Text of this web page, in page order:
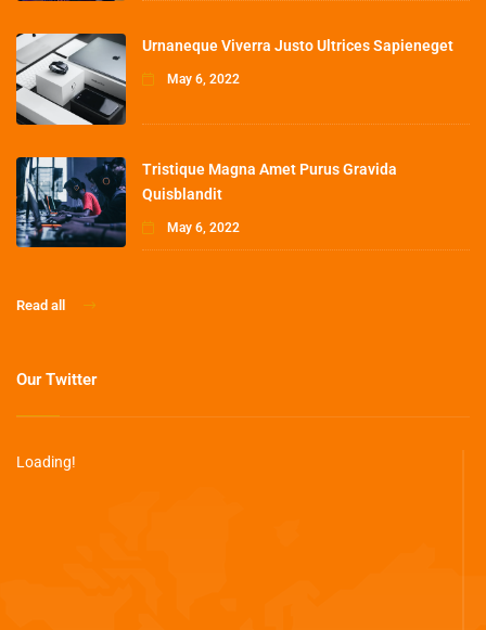
Urnaneque Viverra Justo Ultrices Sapieneget
May 6, 2022
Tristique Magna Amet Purus Gravida
Quisblandit
May 6, 2022
Read all
Our Twitter
Loading!